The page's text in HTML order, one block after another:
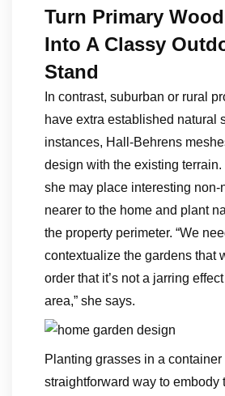
Turn Primary
Into A Classy
Stand
In contrast, suburban or rural
have extra established natural
instances, Hall-Behrens
design with the existing
she may place interesting non-
nearer to the home and plant
the property perimeter. “We
contextualize the gardens that
order that it’s not a jarring
area,” she says.
Planting grasses in a container
straightforward way to embody